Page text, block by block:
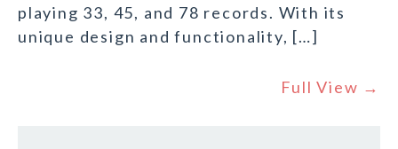
playing 33, 45, and 78 records. With its
unique design and functionality, […]
Full View →